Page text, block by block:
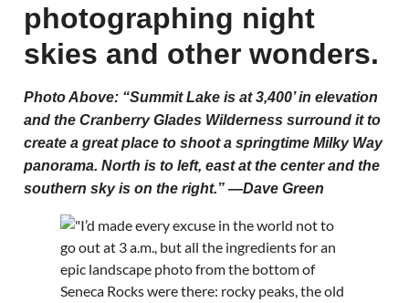
photographing night
skies and other wonders.
Photo Above: “Summit Lake is at 3,400’ in elevation
and the Cranberry Glades Wilderness surround it to
create a great place to shoot a springtime Milky Way
panorama. North is to left, east at the center and the
southern sky is on the right.” —Dave Green